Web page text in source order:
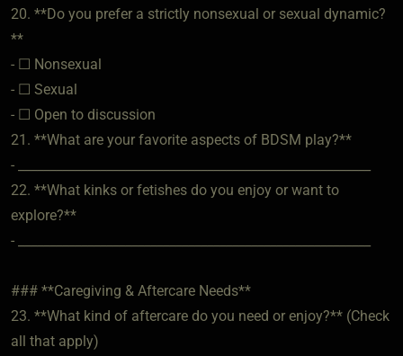
20. **Do you prefer a strictly nonsexual or sexual dynamic?
**
- ☐ Nonsexual
- ☐ Sexual
- ☐ Open to discussion
21. **What are your favorite aspects of BDSM play?**
- ________________________________________________________
22. **What kinks or fetishes do you enjoy or want to
explore?**
- ________________________________________________________
### **Caregiving & Aftercare Needs**
23. **What kind of aftercare do you need or enjoy?** (Check
all that apply)